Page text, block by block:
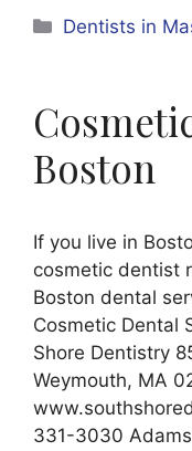
Categories
Dentists in
Boston
If you live in
cosmetic dentist
Boston dental
Cosmetic Dental
Shore Dentistry
Weymouth, MA
331-3030